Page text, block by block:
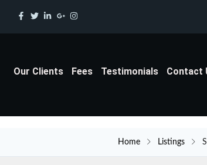
Our Clients Fees Testimonials Contact
Home Listings